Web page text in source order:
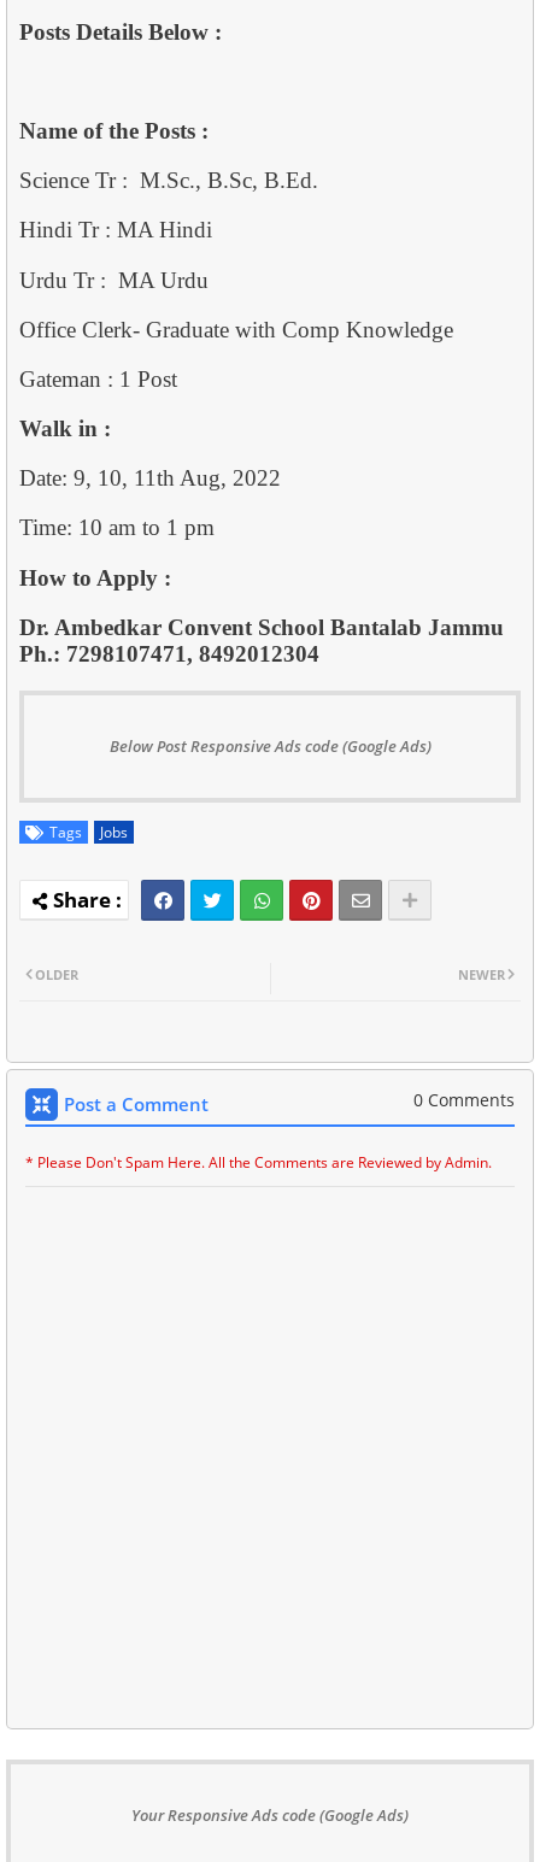
Posts Details Below :
Name of the Posts :
Science Tr : M.Sc., B.Sc, B.Ed.
Hindi Tr : MA Hindi
Urdu Tr : MA Urdu
Office Clerk- Graduate with Comp Knowledge
Gateman : 1 Post
Walk in :
Date: 9, 10, 11th Aug, 2022
Time: 10 am to 1 pm
How to Apply :
Dr. Ambedkar Convent School Bantalab Jammu
Ph.: 7298107471, 8492012304
Below Post Responsive Ads code (Google Ads)
Tags Jobs
NEWER
OLDER
Post a Comment 0 Comments
* Please Don't Spam Here. All the Comments are Reviewed by Admin.
Your Responsive Ads code (Google Ads)